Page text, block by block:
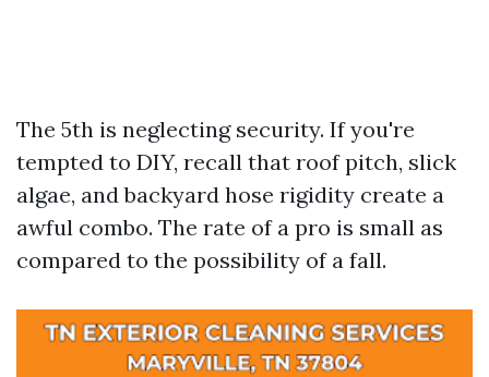
The 5th is neglecting security. If you're
tempted to DIY, recall that roof pitch, slick
algae, and backyard hose rigidity create a
awful combo. The rate of a pro is small as
compared to the possibility of a fall.